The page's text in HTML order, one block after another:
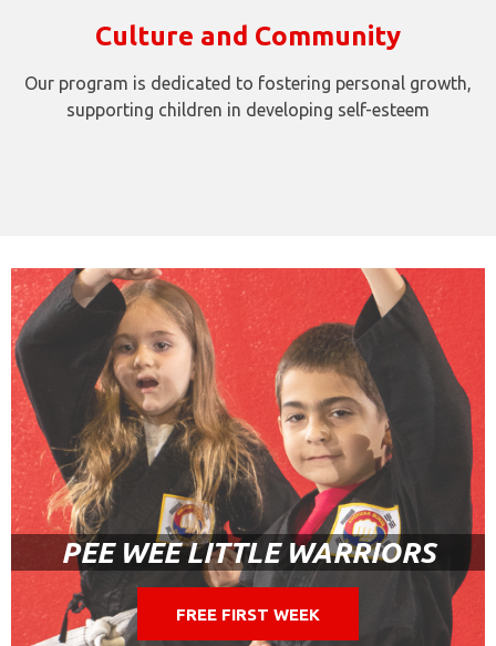
Culture and Community
Our program is dedicated to fostering personal growth,
supporting children in developing self-esteem
PEE WEE LITTLE WARRIORS
FREE FIRST WEEK